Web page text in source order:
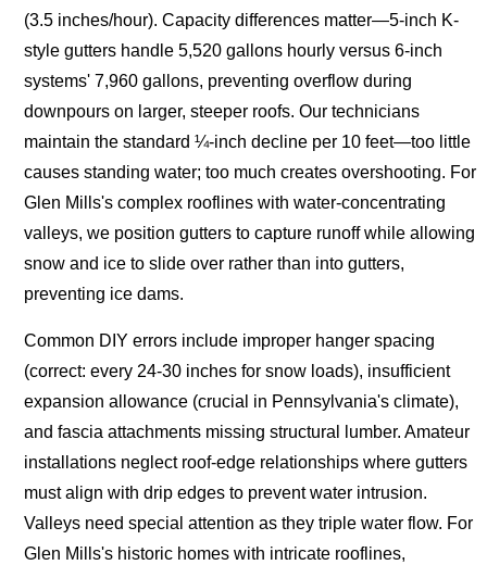
(3.5 inches/hour). Capacity differences matter—5-inch K-
style gutters handle 5,520 gallons hourly versus 6-inch
systems' 7,960 gallons, preventing overflow during
downpours on larger, steeper roofs. Our technicians
maintain the standard ¼-inch decline per 10 feet—too little
causes standing water; too much creates overshooting. For
Glen Mills's complex rooflines with water-concentrating
valleys, we position gutters to capture runoff while allowing
snow and ice to slide over rather than into gutters,
preventing ice dams.
Common DIY errors include improper hanger spacing
(correct: every 24-30 inches for snow loads), insufficient
expansion allowance (crucial in Pennsylvania's climate),
and fascia attachments missing structural lumber. Amateur
installations neglect roof-edge relationships where gutters
must align with drip edges to prevent water intrusion.
Valleys need special attention as they triple water flow. For
Glen Mills's historic homes with intricate rooflines,